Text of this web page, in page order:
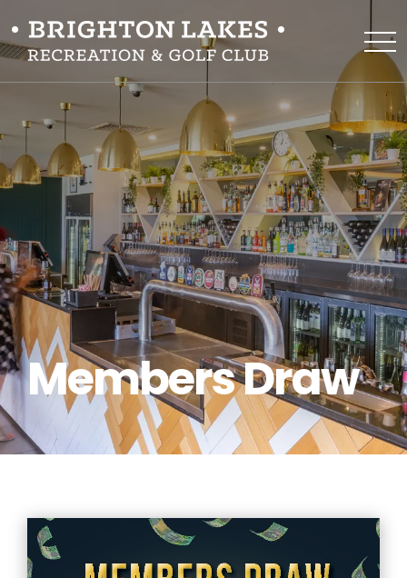
Members Draw